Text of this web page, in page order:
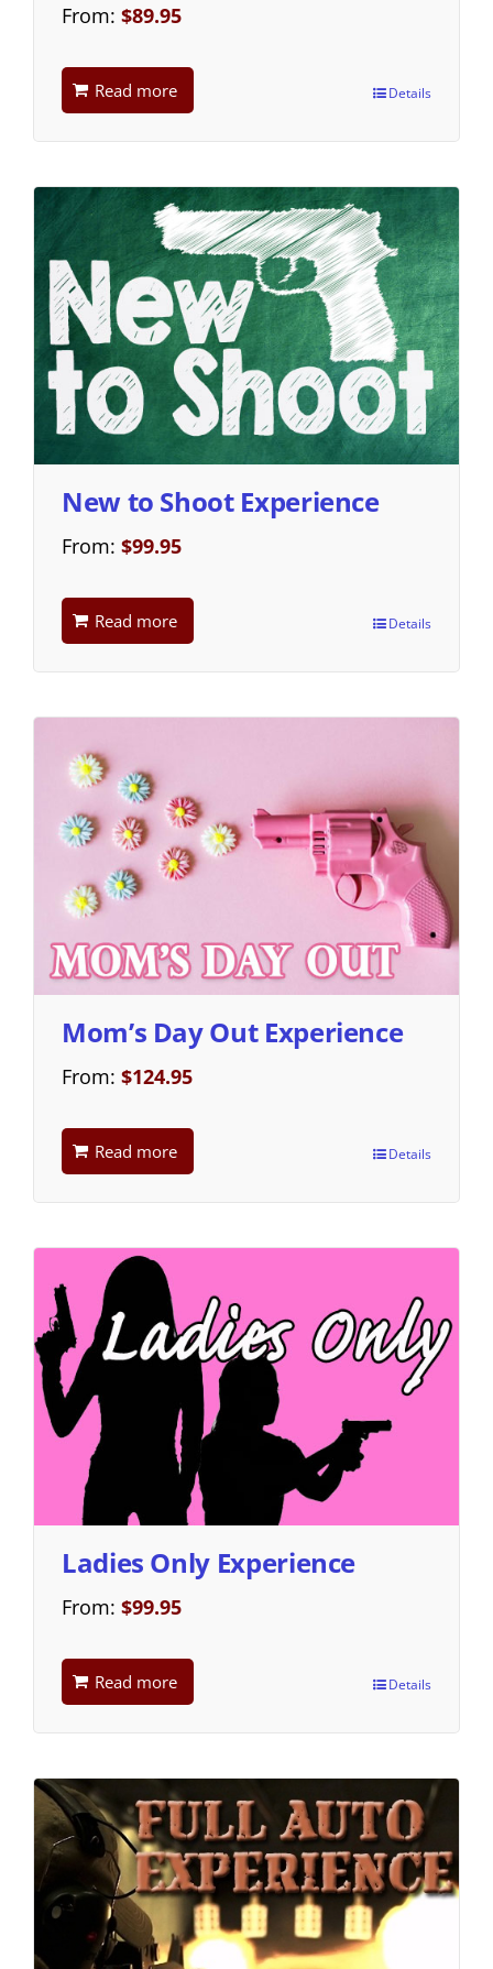
From: $89.95
Read more Details
New to Shoot Experience
From: $99.95
Read more Details
Mom’s Day Out Experience
From: $124.95
Read more Details
Ladies Only Experience
From: $99.95
Read more Details